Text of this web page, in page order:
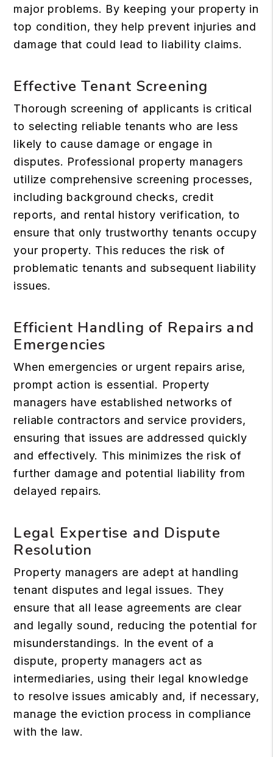
major problems. By keeping your property in
top condition, they help prevent injuries and
damage that could lead to liability claims.
Effective Tenant Screening
Thorough screening of applicants is critical
to selecting reliable tenants who are less
likely to cause damage or engage in
disputes. Professional property managers
utilize comprehensive screening processes,
including background checks, credit
reports, and rental history verification, to
ensure that only trustworthy tenants occupy
your property. This reduces the risk of
problematic tenants and subsequent liability
issues.
Efficient Handling of Repairs and
Emergencies
When emergencies or urgent repairs arise,
prompt action is essential. Property
managers have established networks of
reliable contractors and service providers,
ensuring that issues are addressed quickly
and effectively. This minimizes the risk of
further damage and potential liability from
delayed repairs.
Legal Expertise and Dispute
Resolution
Property managers are adept at handling
tenant disputes and legal issues. They
ensure that all lease agreements are clear
and legally sound, reducing the potential for
misunderstandings. In the event of a
dispute, property managers act as
intermediaries, using their legal knowledge
to resolve issues amicably and, if necessary,
manage the eviction process in compliance
with the law.